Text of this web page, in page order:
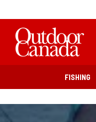
FISHING